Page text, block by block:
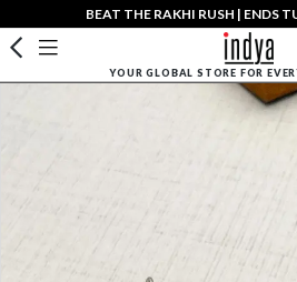
BEAT THE RAKHI RUSH | ENDS
YOUR GLOBAL STORE FOR